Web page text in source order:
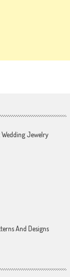
Wedding Jewelry
And Designs